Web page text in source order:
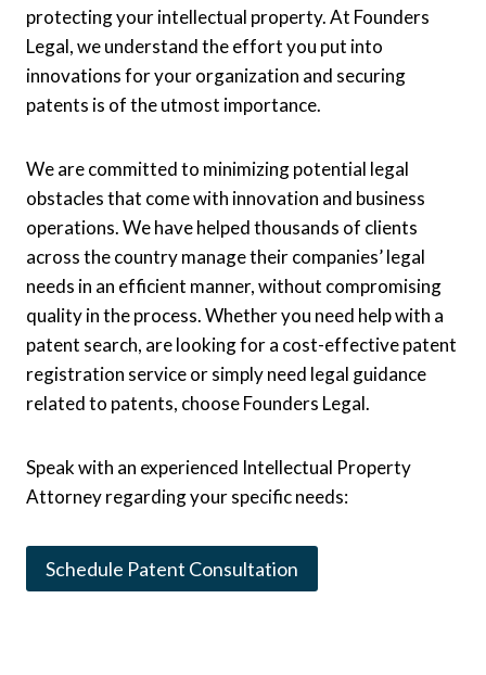
protecting your intellectual property. At Founders
Legal, we understand the effort you put into
innovations for your organization and securing
patents is of the utmost importance.
We are committed to minimizing potential legal
obstacles that come with innovation and business
operations. We have helped thousands of clients
across the country manage their companies’ legal
needs in an efficient manner, without compromising
quality in the process. Whether you need help with a
patent search, are looking for a cost-effective patent
registration service or simply need legal guidance
related to patents, choose Founders Legal.
Speak with an experienced Intellectual Property
Attorney regarding your specific needs:
Schedule Patent Consultation